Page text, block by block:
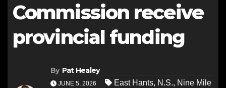
Commission receive
provincial funding
By Pat Healey
JUNE 5, 2026 East Hants, N.S., Nine Mile